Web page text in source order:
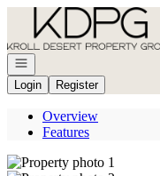
Go to: Homepage
Open navigation
Login
Register
Overview
Features